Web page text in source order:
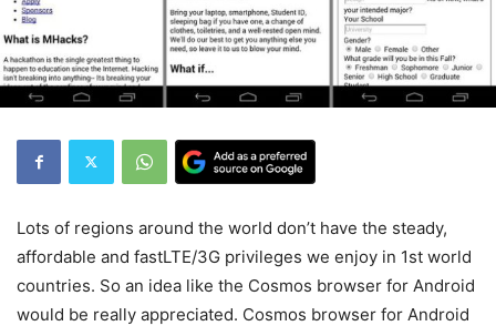
Lots of regions around the world don’t have the steady,
affordable and fastLTE/3G privileges we enjoy in 1st world
countries. So an idea like the Cosmos browser for Android
would be really appreciated. Cosmos browser for Android